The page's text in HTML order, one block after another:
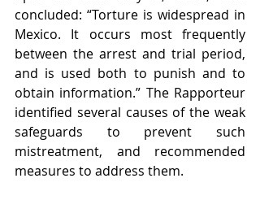
concluded: “Torture is widespread in
Mexico. It occurs most frequently
between the arrest and trial period,
and is used both to punish and to
obtain information.” The Rapporteur
identified several causes of the weak
safeguards to prevent such
mistreatment, and recommended
measures to address them.